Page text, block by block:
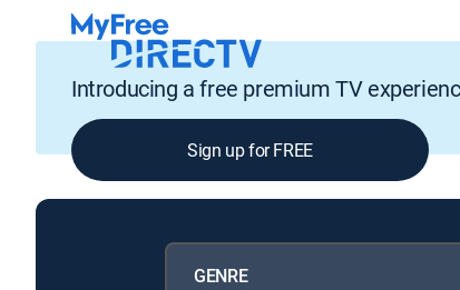
Introducing a free premium TV
Sign up for FREE
GENRE